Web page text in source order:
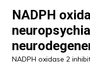
content
NADPH
NADPH oxidase 2